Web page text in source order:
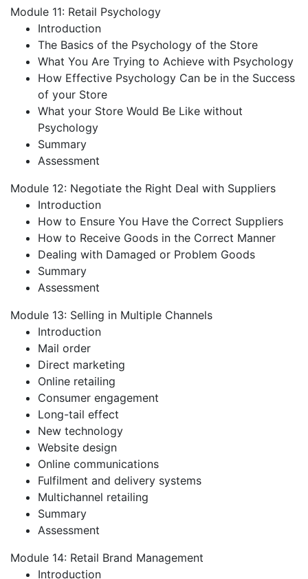
Module 11: Retail Psychology
Introduction
The Basics of the Psychology of the Store
What You Are Trying to Achieve with Psychology
How Effective Psychology Can be in the Success
of your Store
What your Store Would Be Like without
Psychology
Summary
Assessment
Module 12: Negotiate the Right Deal with Suppliers
Introduction
How to Ensure You Have the Correct Suppliers
How to Receive Goods in the Correct Manner
Dealing with Damaged or Problem Goods
Summary
Assessment
Module 13: Selling in Multiple Channels
Introduction
Mail order
Direct marketing
Online retailing
Consumer engagement
Long-tail effect
New technology
Website design
Online communications
Fulfilment and delivery systems
Multichannel retailing
Summary
Assessment
Module 14: Retail Brand Management
Introduction